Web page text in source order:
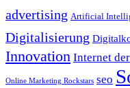
advertising Artificial
Digitalisierung
Innovation Internet
Online Marketing Rockstars seo